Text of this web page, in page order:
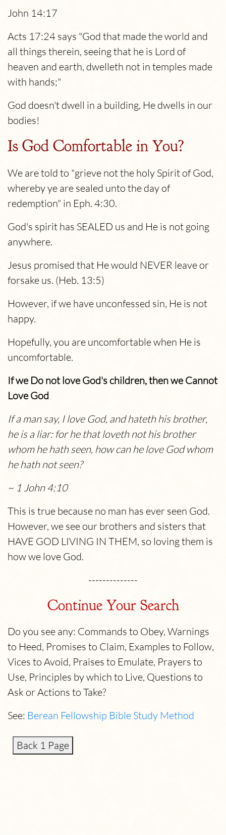
John 14:17
Acts 17:24 says "God that made the world and
all things therein, seeing that he is Lord of
heaven and earth, dwelleth not in temples made
with hands;"
God doesn't dwell in a building, He dwells in our
bodies!
Is God Comfortable in You?
We are told to "grieve not the holy Spirit of God,
whereby ye are sealed unto the day of
redemption" in Eph. 4:30.
God's spirit has SEALED us and He is not going
anywhere.
Jesus promised that He would NEVER leave or
forsake us. (Heb. 13:5)
However, if we have unconfessed sin, He is not
happy.
Hopefully, you are uncomfortable when He is
uncomfortable.
If we Do not love God's children, then we Cannot
Love God
If a man say, I love God, and hateth his brother,
he is a liar: for he that loveth not his brother
whom he hath seen, how can he love God whom
he hath not seen?
~ 1 John 4:10
This is true because no man has ever seen God.
However, we see our brothers and sisters that
HAVE GOD LIVING IN THEM, so loving them is
how we love God.
--------------
Continue Your Search
Do you see any: Commands to Obey, Warnings
to Heed, Promises to Claim, Examples to Follow,
Vices to Avoid, Praises to Emulate, Prayers to
Use, Principles by which to Live, Questions to
Ask or Actions to Take?
See: Berean Fellowship Bible Study Method
Back 1 Page